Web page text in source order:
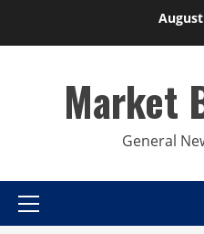
Market
General
Primary